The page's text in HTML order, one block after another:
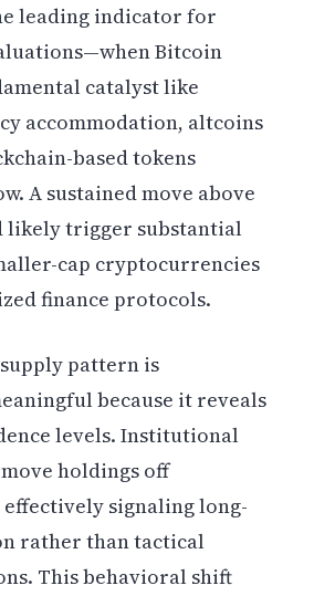
leading indicator for
Bitcoin
catalyst like
accommodation, altcoins
based tokens
A sustained move above
likely trigger substantial
cap cryptocurrencies
finance protocols.
pattern is
because it reveals
levels. Institutional
holdings off
effectively signaling long-
rather than tactical
This behavioral shift